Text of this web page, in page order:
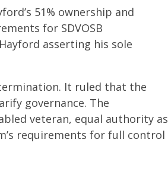
51% ownership and
for SDVOSB
asserting his sole
It ruled that the
governance. The
veteran, equal authority as
requirements for full control